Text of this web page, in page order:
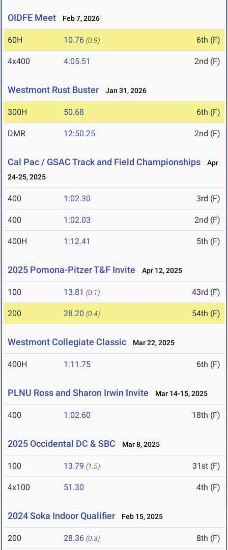
OIDFE Meet Feb 7, 2026
60H 10.76 (0.9) 6th (F)
4x400 4:05.51 2nd (F)
Westmont Rust Buster Jan 31, 2026
300H 50.68 6th (F)
DMR 12:50.25 2nd (F)
Cal Pac / GSAC Track and Field Championships
Apr
24-25, 2025
400 1:02.30 3rd (F)
400 1:02.03 2nd (F)
400H 1:12.41 5th (F)
2025 Pomona-Pitzer T&F Invite Apr 12, 2025
100 13.81 (0.1) 43rd (F)
200 28.20 (0.4) 54th (F)
Westmont Collegiate Classic Mar 22, 2025
400H 1:11.75 6th (F)
PLNU Ross and Sharon Irwin Invite Mar 14-15, 2025
400 1:02.60 18th (F)
2025 Occidental DC & SBC Mar 8, 2025
100 13.79 (1.5) 31st (F)
4x100 51.30 4th (F)
2024 Soka Indoor Qualifier Feb 15, 2025
200 28.36 (0.3) 8th (F)